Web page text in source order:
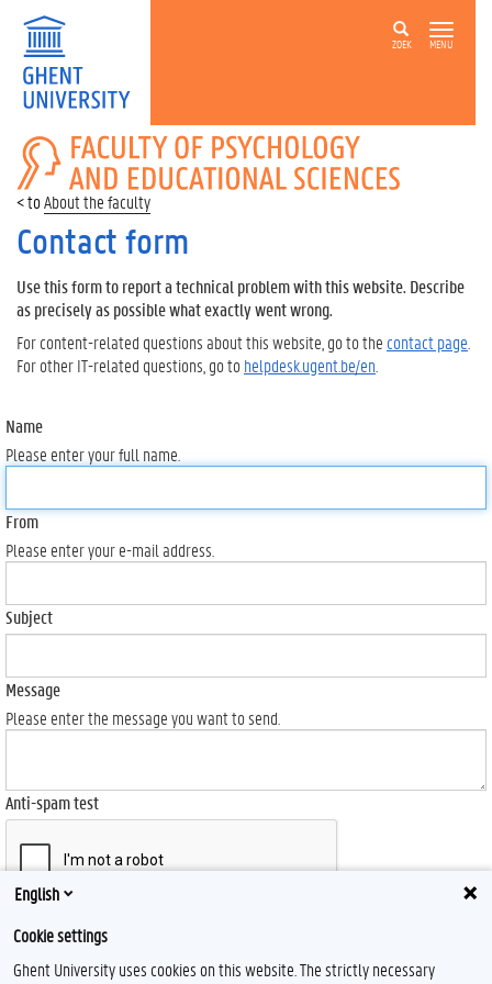
ZOEK MENU
FACULTY
OF
PSYCHOLOGY
AND
EDUCATIONAL
SCIENCES
About the faculty
Contact form
Use this form to report a technical problem with this website. Describe
as precisely as possible what exactly went wrong.
For content-related questions about this website, go to the contact page
For other IT-related questions, go tohelpdesk.ugent.be/en
Name
Please enter your full name.
From
Please enter your e-mail address.
Subject
Message
Please enter the message you want to send.
Anti-spam test
Send
English
Cookie settings
Ghent University uses cookies on this website. The strictly necessary